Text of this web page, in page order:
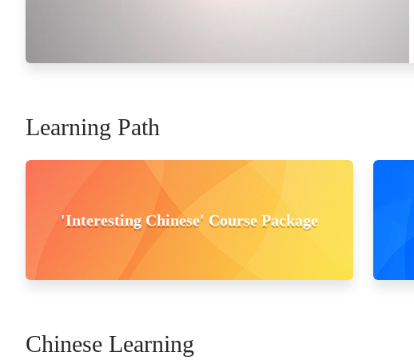
Learning Path
'Interesting Chinese' Course Package
Chinese Learning